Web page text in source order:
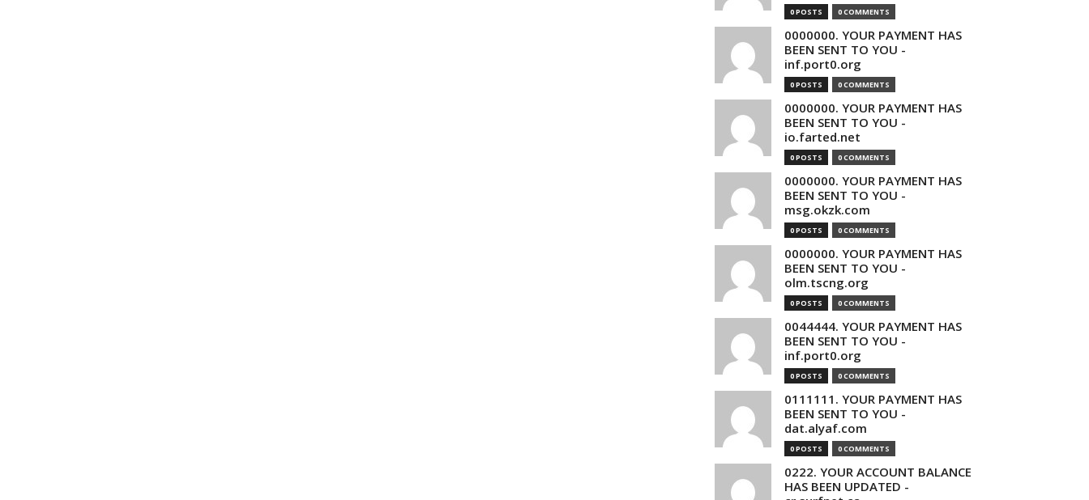
0 POSTS 0 COMMENTS
0000000. YOUR PAYMENT HAS
BEEN SENT TO YOU -
inf.port0.org
0 POSTS 0 COMMENTS
0000000. YOUR PAYMENT HAS
BEEN SENT TO YOU -
io.farted.net
0 POSTS 0 COMMENTS
0000000. YOUR PAYMENT HAS
BEEN SENT TO YOU -
msg.okzk.com
0 POSTS 0 COMMENTS
0000000. YOUR PAYMENT HAS
BEEN SENT TO YOU -
olm.tscng.org
0 POSTS 0 COMMENTS
0044444. YOUR PAYMENT HAS
BEEN SENT TO YOU -
inf.port0.org
0 POSTS 0 COMMENTS
0111111. YOUR PAYMENT HAS
BEEN SENT TO YOU -
dat.alyaf.com
0 POSTS 0 COMMENTS
0222. YOUR ACCOUNT BALANCE
HAS BEEN UPDATED -